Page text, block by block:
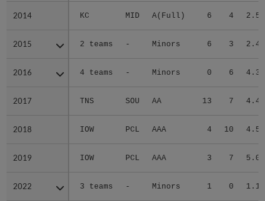
2014 KC MID A(Full) 6 4 2.50
2015 2 teams - Minors 6 3 2.41
2016 4 teams - Minors 0 6 4.32
2017 TNS SOU AA 13 7 4.43
2018 IOW PCL AAA 4 10 4.53
2019 IOW PCL AAA 3 7 5.07
2022 3 teams - Minors 1 0 1.17
2014
2015
2016
2017
2018
2019
2022